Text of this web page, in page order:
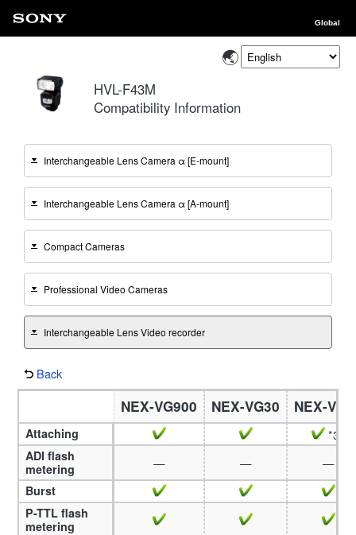
Global
HVL-F43M
Compatibility Information
Interchangeable Lens Camera α [E-mount]
Interchangeable Lens Camera α [A-mount]
Compact Cameras
Professional Video Cameras
Interchangeable Lens Video recorder
Back
NEX-VG900 NEX-VG30 NEX-
Attaching *37
ADI flash
metering
— — —
Burst
P-TTL flash
metering